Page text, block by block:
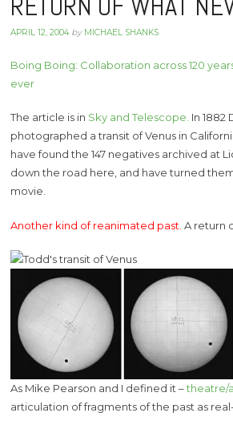
APRIL 12, 2004by MICHAEL SHANKS
Boing Boing: Collaboration across 120
ever
The article is in Sky and Telescope. In 1882
photographed a transit of Venus in
have found the 147 negatives archived at
down the road here, and have turned
movie.
Another kind of reanimated past. A return
As Mike Pearson and I defined it –theatre/
articulation of fragments of the past as